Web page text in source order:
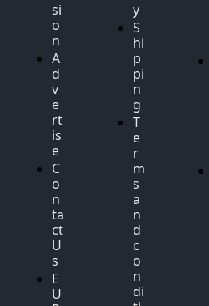
si
o
n
A
d
v
e
rt
is
e
C
o
n
ta
ct
U
s
E
U
y
S
hi
p
pi
n
g
T
e
r
m
s
a
n
d
c
o
n
di